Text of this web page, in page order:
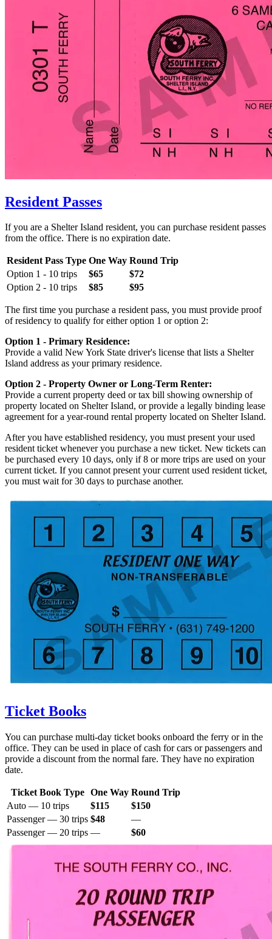
Resident Passes
If you are a Shelter Island resident, you can purchase resident passes
from the office. There is no expiration date.
Resident Pass Type One Way Round Trip
Option 1 - 10 trips
$65
$72
Option 2 - 10 trips
$85 $95
The first time you purchase a resident pass, you must provide proof
of residency to qualify for either option 1 or option 2:
Option 1 - Primary Residence:
Provide a valid New York State driver's license that lists a Shelter
Island address as your primary residence.
Option 2 - Property Owner or Long-Term Renter:
Provide a current property deed or tax bill showing ownership of
property located on Shelter Island, or provide a legally binding lease
agreement for a year-round rental property located on Shelter Island.
After you have established residency, you must present your used
resident ticket whenever you purchase a new ticket. New tickets can
be purchased every 10 days, only if 8 or more trips are used on your
current ticket. If you cannot present your current used resident ticket,
you must wait for 30 days to purchase another.
Ticket Books
You can purchase multi-day ticket books onboard the ferry or in the
office. They can be used in place of cash for cars or passengers and
provide a discount from the normal fare. They have no expiration
date.
Ticket Book Type One Way Round Trip
Auto — 10 trips
$115
$150
Passenger — 30 trips $48
—
Passenger — 20 trips — $60